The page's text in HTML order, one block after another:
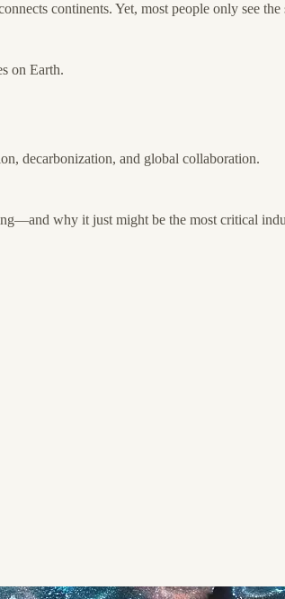
continents. Yet, most people only see the
on Earth.
decarbonization, and global collaboration.
why it just might be the most critical